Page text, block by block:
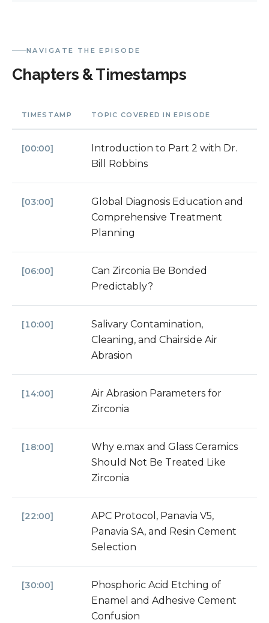
NAVIGATE THE EPISODE
Chapters & Timestamps
TIMESTAMP TOPIC COVERED IN EPISODE
[00:00]
Introduction to Part 2 with Dr.
Bill Robbins
[03:00]
Global Diagnosis Education and
Comprehensive Treatment
Planning
[06:00]
Can Zirconia Be Bonded
Predictably?
[10:00]
Salivary Contamination,
Cleaning, and Chairside Air
Abrasion
[14:00]
Air Abrasion Parameters for
Zirconia
[18:00]
Why e.max and Glass Ceramics
Should Not Be Treated Like
Zirconia
[22:00]
APC Protocol, Panavia V5,
Panavia SA, and Resin Cement
Selection
[30:00]
Phosphoric Acid Etching of
Enamel and Adhesive Cement
Confusion